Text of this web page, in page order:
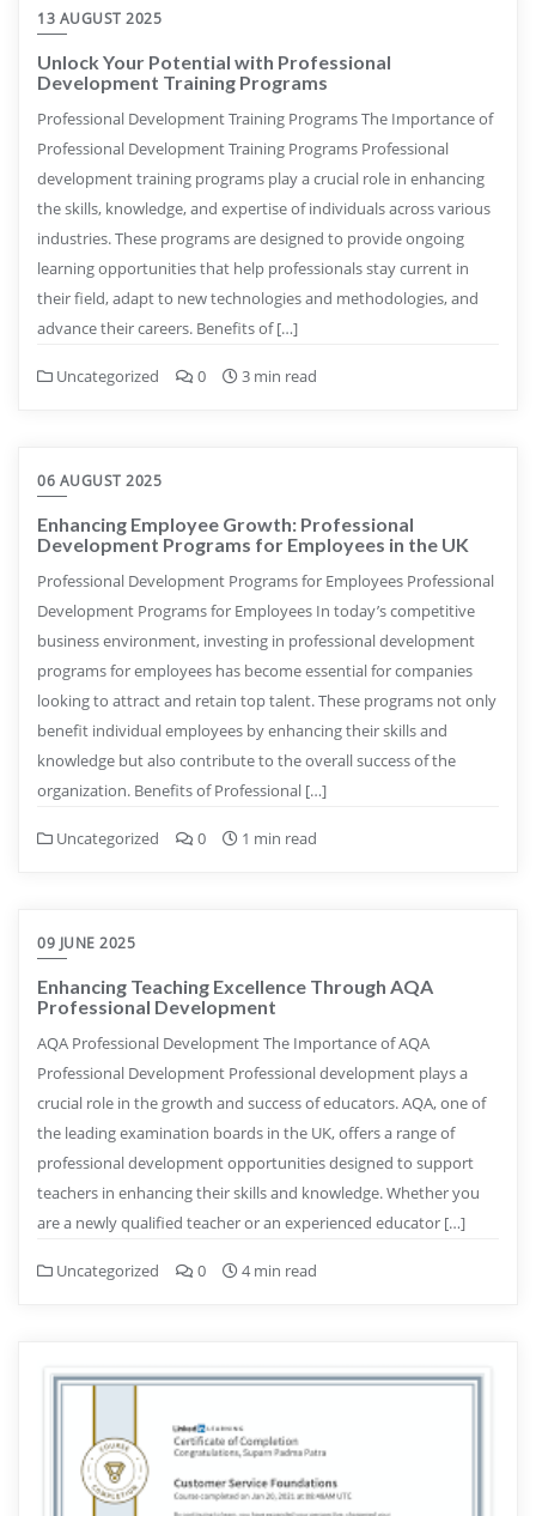
13 AUGUST 2025
Unlock Your Potential with Professional
Development Training Programs
Professional Development Training Programs The Importance of
Professional Development Training Programs Professional
development training programs play a crucial role in enhancing
the skills, knowledge, and expertise of individuals across various
industries. These programs are designed to provide ongoing
learning opportunities that help professionals stay current in
their field, adapt to new technologies and methodologies, and
advance their careers. Benefits of […]
Uncategorized 0 3 min read
06 AUGUST 2025
Enhancing Employee Growth: Professional
Development Programs for Employees in the UK
Professional Development Programs for Employees Professional
Development Programs for Employees In today’s competitive
business environment, investing in professional development
programs for employees has become essential for companies
looking to attract and retain top talent. These programs not only
benefit individual employees by enhancing their skills and
knowledge but also contribute to the overall success of the
organization. Benefits of Professional […]
Uncategorized 0 1 min read
09 JUNE 2025
Enhancing Teaching Excellence Through AQA
Professional Development
AQA Professional Development The Importance of AQA
Professional Development Professional development plays a
crucial role in the growth and success of educators. AQA, one of
the leading examination boards in the UK, offers a range of
professional development opportunities designed to support
teachers in enhancing their skills and knowledge. Whether you
are a newly qualified teacher or an experienced educator […]
Uncategorized 0 4 min read